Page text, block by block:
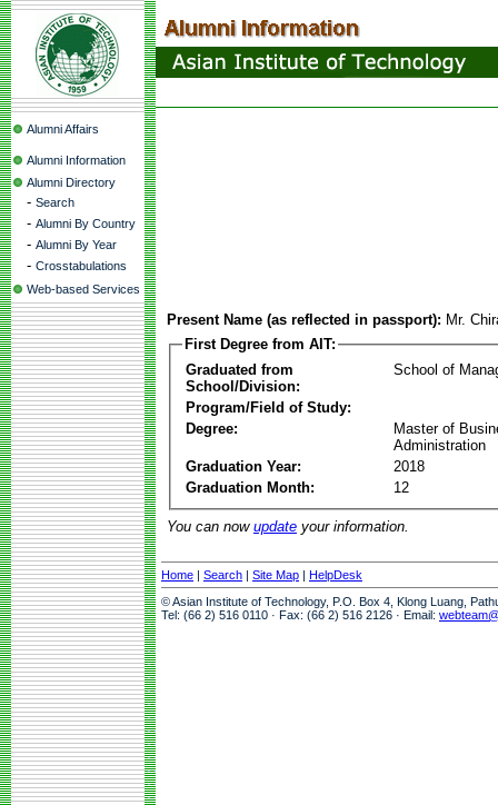
Alumni Affairs
Alumni Information
Alumni Directory
- Search
- Alumni By Country
- Alumni By Year
- Crosstabulations
Web-based Services
Present Name (as reflected in passport): Mr.
First Degree from AIT:
Graduated from
School/Division:
School of
Program/Field of Study:
Degree:
Master of
Administration
Graduation Year:
2018
Graduation Month:
12
You can now update your information.
Home | Search | Site Map | HelpDesk
© Asian Institute of Technology, P.O. Box 4, Klong Luang,
Tel: (66 2) 516 0110 · Fax: (66 2) 516 2126 · Email: